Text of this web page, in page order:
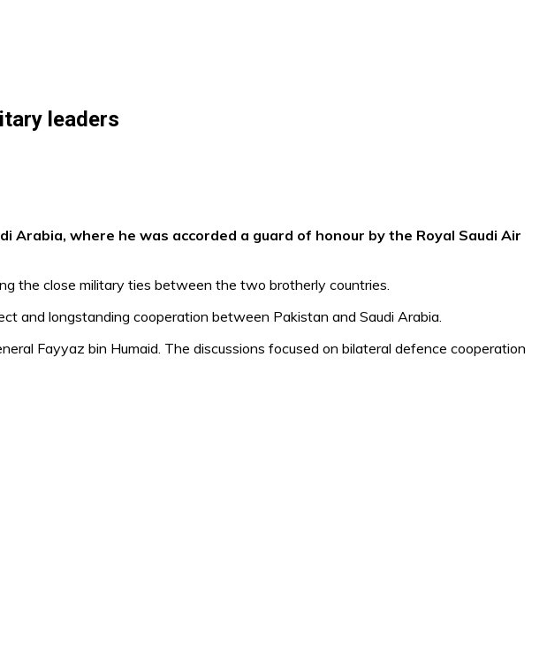
leaders
Arabia, where he was accorded a guard of honour by the Royal Saudi Air
the close military ties between the two brotherly countries.
and longstanding cooperation between Pakistan and Saudi Arabia.
Fayyaz bin Humaid. The discussions focused on bilateral defence cooperation